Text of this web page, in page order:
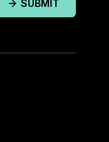
SUBMIT